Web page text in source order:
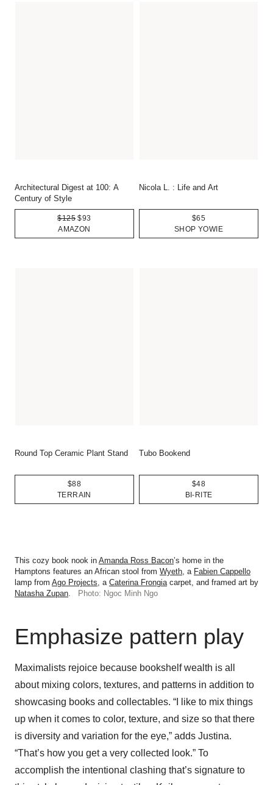
Architectural Digest at 100: A
Century of Style
$125 $93
AMAZON
Nicola L. : Life and Art
$65
SHOP YOWIE
Round Top Ceramic Plant Stand
$88
TERRAIN
Tubo Bookend
$48
BI-RITE
This cozy book nook in Amanda Ross Bacon’s home in the
Hamptons features an African stool from Wyeth, a Fabien Cappello
lamp from Ago Projects, a Caterina Frongiacarpet, and framed art by
Natasha Zupan. Photo: Ngoc Minh Ngo
Emphasize pattern play
Maximalists rejoice because bookshelf wealth is all
about mixing colors, textures, and patterns in addition to
showcasing books and collectables. “I like to mix things
up when it comes to color, texture, and size so that there
is diversity and variation for the eye,” adds Justina.
“That’s how you get a very collected look.” To
accomplish the intentional clashing that’s signature to